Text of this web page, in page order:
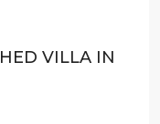
VILLA IN